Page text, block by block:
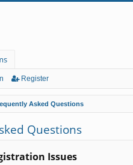
Register
Asked Questions
Questions
Issues